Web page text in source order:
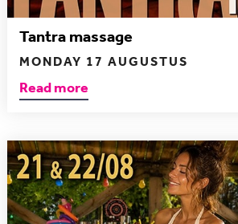
Tantra massage
MONDAY 17 AUGUSTUS
Read more